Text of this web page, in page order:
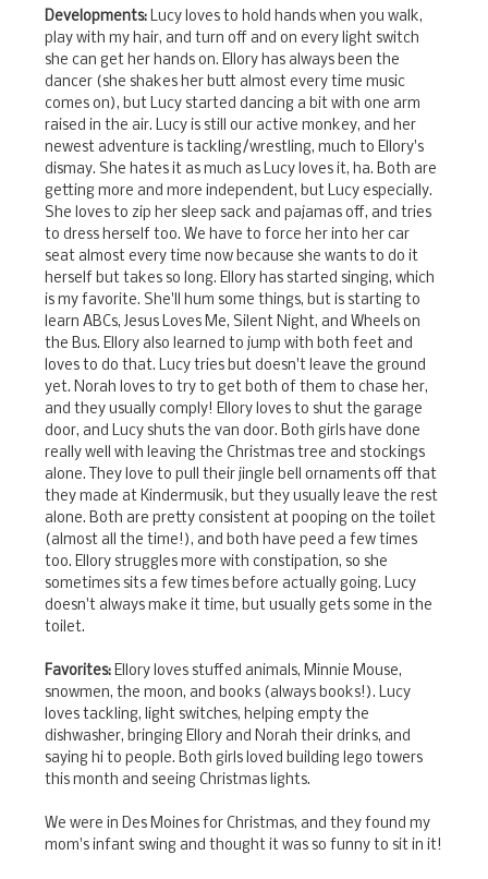
Developments: Lucy loves to hold hands when you walk,
play with my hair, and turn off and on every light switch
she can get her hands on. Ellory has always been the
dancer (she shakes her butt almost every time music
comes on), but Lucy started dancing a bit with one arm
raised in the air. Lucy is still our active monkey, and her
newest adventure is tackling/wrestling, much to Ellory's
dismay. She hates it as much as Lucy loves it, ha. Both are
getting more and more independent, but Lucy especially.
She loves to zip her sleep sack and pajamas off, and tries
to dress herself too. We have to force her into her car
seat almost every time now because she wants to do it
herself but takes so long. Ellory has started singing, which
is my favorite. She'll hum some things, but is starting to
learn ABCs, Jesus Loves Me, Silent Night, and Wheels on
the Bus. Ellory also learned to jump with both feet and
loves to do that. Lucy tries but doesn't leave the ground
yet. Norah loves to try to get both of them to chase her,
and they usually comply! Ellory loves to shut the garage
door, and Lucy shuts the van door. Both girls have done
really well with leaving the Christmas tree and stockings
alone. They love to pull their jingle bell ornaments off that
they made at Kindermusik, but they usually leave the rest
alone. Both are pretty consistent at pooping on the toilet
(almost all the time!), and both have peed a few times
too. Ellory struggles more with constipation, so she
sometimes sits a few times before actually going. Lucy
doesn't always make it time, but usually gets some in the
toilet.
Favorites: Ellory loves stuffed animals, Minnie Mouse,
snowmen, the moon, and books (always books!). Lucy
loves tackling, light switches, helping empty the
dishwasher, bringing Ellory and Norah their drinks, and
saying hi to people. Both girls loved building lego towers
this month and seeing Christmas lights.
We were in Des Moines for Christmas, and they found my
mom's infant swing and thought it was so funny to sit in it!